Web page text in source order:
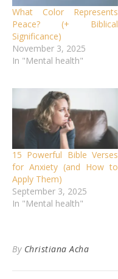
What Color Represents
Peace? (+ Biblical
Significance)
November 3, 2025
In "Mental health"
15 Powerful Bible Verses
for Anxiety (and How to
Apply Them)
September 3, 2025
In "Mental health"
By Christiana Acha